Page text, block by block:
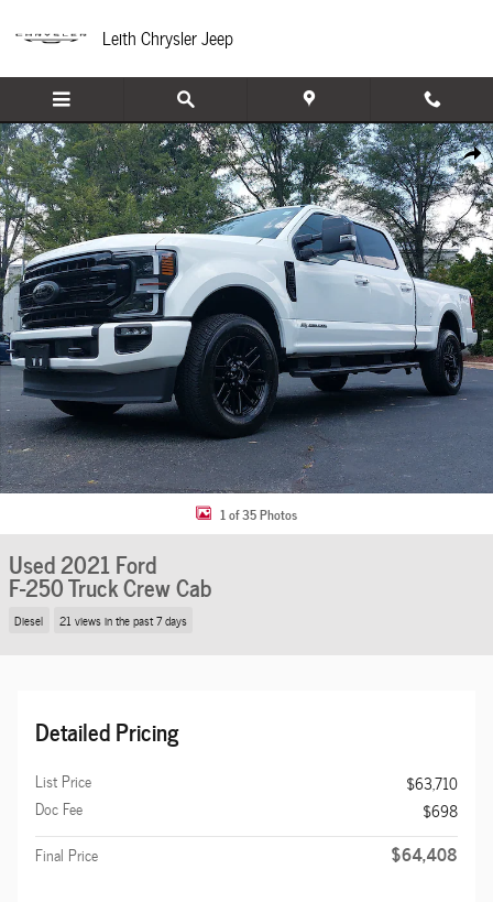
Leith Chrysler Jeep
Share
Used 2021 Ford F-250 Truck Crew Cab Photo 1 of 35
1 of 35 Photos
Used 2021 Ford
F-250 Truck Crew Cab
Diesel 21 views in the past 7 days
Detailed Pricing
List Price
$63,710
Doc Fee
$698
Final Price
$64,408